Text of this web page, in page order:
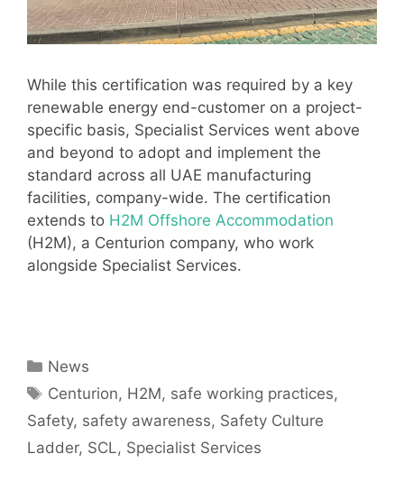
While this certification was required by a key
renewable energy end-customer on a project-
specific basis, Specialist Services went above
and beyond to adopt and implement the
standard across all UAE manufacturing
facilities, company-wide. The certification
extends to H2M Offshore Accommodation
(H2M), a Centurion company, who work
alongside Specialist Services.
Categories
News
Tags
Centurion, H2M, safe working practices,
Safety, safety awareness, Safety Culture
Ladder, SCL, Specialist Services